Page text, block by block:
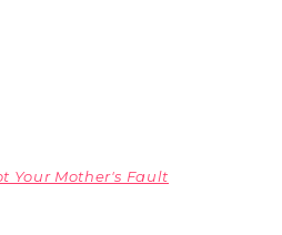
Your Mother's Fault